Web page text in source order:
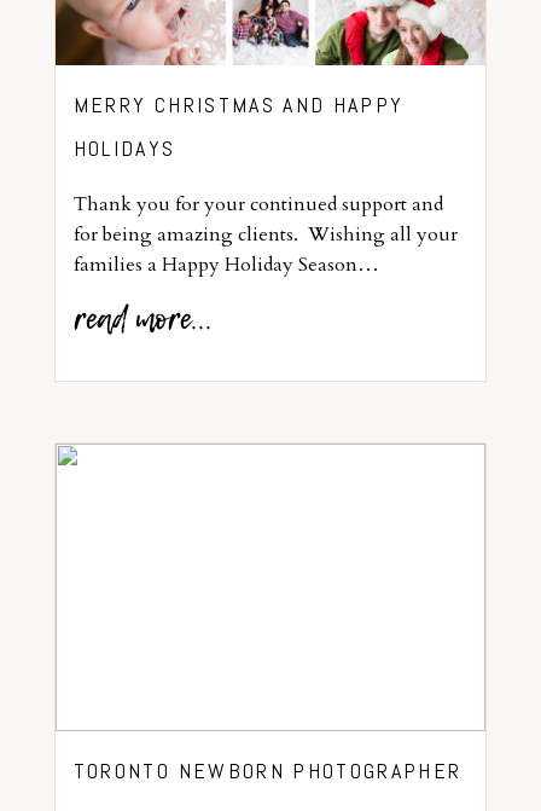
MERRY CHRISTMAS AND HAPPY
HOLIDAYS
Thank you for your continued support and
for being amazing clients. Wishing all your
families a Happy Holiday Season…
read more...
TORONTO NEWBORN PHOTOGRAPHER